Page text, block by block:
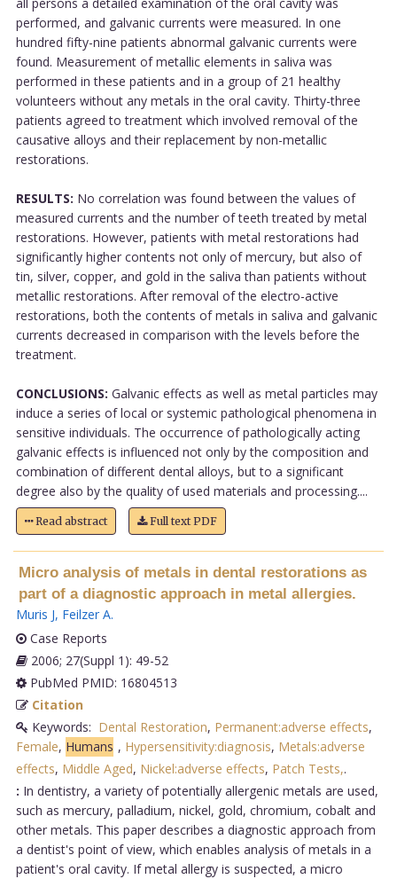
performed, and galvanic currents were measured. In one
hundred fifty-nine patients abnormal galvanic currents were
found. Measurement of metallic elements in saliva was
performed in these patients and in a group of 21 healthy
volunteers without any metals in the oral cavity. Thirty-three
patients agreed to treatment which involved removal of the
causative alloys and their replacement by non-metallic
restorations.
RESULTS: No correlation was found between the values of
measured currents and the number of teeth treated by metal
restorations. However, patients with metal restorations had
significantly higher contents not only of mercury, but also of
tin, silver, copper, and gold in the saliva than patients without
metallic restorations. After removal of the electro-active
restorations, both the contents of metals in saliva and galvanic
currents decreased in comparison with the levels before the
treatment.
CONCLUSIONS: Galvanic effects as well as metal particles may
induce a series of local or systemic pathological phenomena in
sensitive individuals. The occurrence of pathologically acting
galvanic effects is influenced not only by the composition and
combination of different dental alloys, but to a significant
degree also by the quality of used materials and processing....
Read abstract Full text PDF
Micro analysis of metals in dental restorations as
part of a diagnostic approach in metal allergies.
Muris J, Feilzer A.
Case Reports
2006; 27(Suppl 1): 49-52
PubMed PMID: 16804513
Citation
Keywords: Dental Restoration, Permanent:adverse effects,
Female, Humans , Hypersensitivity:diagnosis, Metals:adverse
effects, Middle Aged, Nickel:adverse effects, Patch Tests,.
: In dentistry, a variety of potentially allergenic metals are used,
such as mercury, palladium, nickel, gold, chromium, cobalt and
other metals. This paper describes a diagnostic approach from
a dentist's point of view, which enables analysis of metals in a
patient's oral cavity. If metal allergy is suspected, a micro